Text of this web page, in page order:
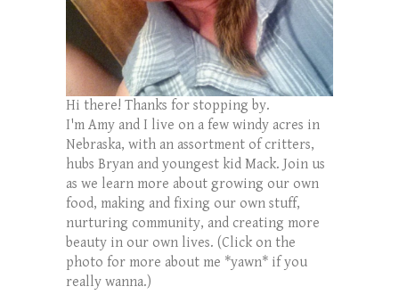
Hi there! Thanks for stopping by.
I'm Amy and I live on a few windy acres in
Nebraska, with an assortment of critters,
hubs Bryan and youngest kid Mack. Join us
as we learn more about growing our own
food, making and fixing our own stuff,
nurturing community, and creating more
beauty in our own lives. (Click on the
photo for more about me *yawn* if you
really wanna.)